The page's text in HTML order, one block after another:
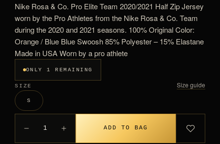
Nike Rosa & Co. Pro Elite Team 2020/2021 Half Zip Jersey
worn by the Pro Athletes from the Nike Rosa & Co. Team
during the 2020 and 2021 seasons. 100% Original Color:
Orange / Blue Blue Swoosh 85% Polyester – 15% Elastane
Made in USA Worn by a pro athlete
ONLY 1 REMAINING
SIZE Size guide
S
1 ADD TO BAG